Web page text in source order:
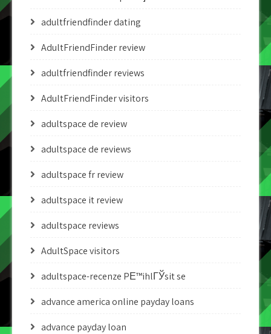
adultfriendfinder dating
AdultFriendFinder review
adultfriendfinder reviews
AdultFriendFinder visitors
adultspace de review
adultspace de reviews
adultspace fr review
adultspace it review
adultspace reviews
AdultSpace visitors
adultspace-recenze PЕ™ihlГЎsit se
advance america online payday loans
advance payday loan